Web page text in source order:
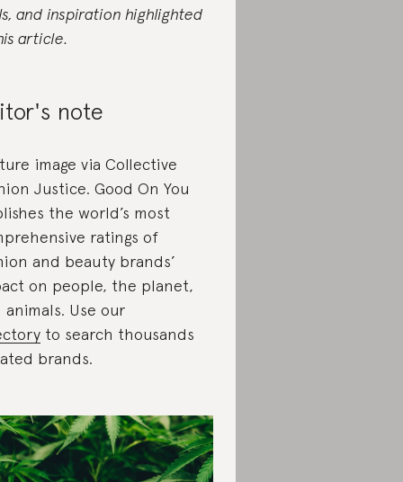
and inspiration highlighted
article.
note
image via Collective
Justice. Good On You
the world’s most
ratings of
and beauty brands’
on people, the planet,
animals. Use our
to search thousands
brands.